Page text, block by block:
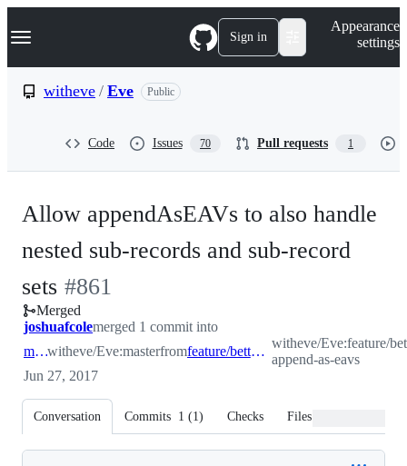
k
p
Navigation Menu Sign in
Appearance
settings
witheve / Eve Public
Code Issues 70 Pull requests 1
Allow appendAsEAVs to also handle
nested sub-records and sub-record
sets -
#861
#861
Merged
joshuafcolemerged 1 commit into
masterwitheve/Eve:masterfrom feature/better-append-as-eavs
witheve/Eve:feature/
append-as-eavs
Jun 27, 2017
Conversation Commits 1 (1) Checks Files changed